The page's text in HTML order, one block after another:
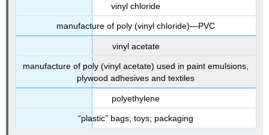
vinyl chloride
manufacture of poly (vinyl chloride)—PVC
vinyl acetate
manufacture of poly (vinyl acetate) used in paint emulsions,
plywood adhesives and textiles
polyethylene
“plastic” bags; toys; packaging